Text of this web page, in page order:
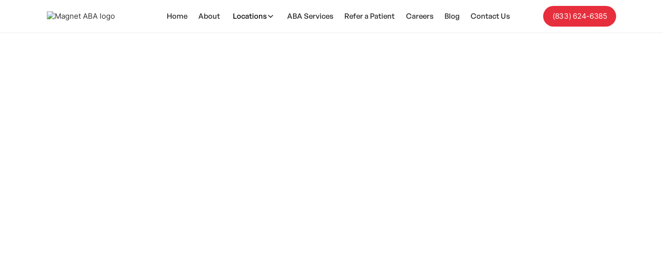
Home About Locations ABA Services Refer a Patient Careers Blog Contact Us (833) 624-6385